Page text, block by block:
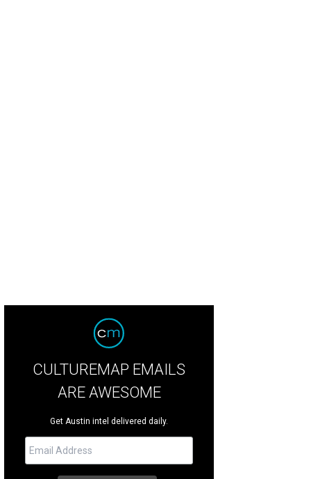
CULTUREMAP EMAILS
ARE AWESOME
Get Austin intel delivered daily.